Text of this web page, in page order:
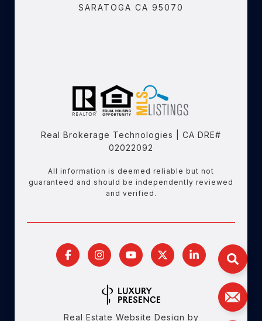
SARATOGA CA 95070
Real Brokerage Technologies | CA DRE#
02022092
All information is deemed reliable but not
guaranteed and should be independently reviewed
and verified.
Real Estate Website Design by